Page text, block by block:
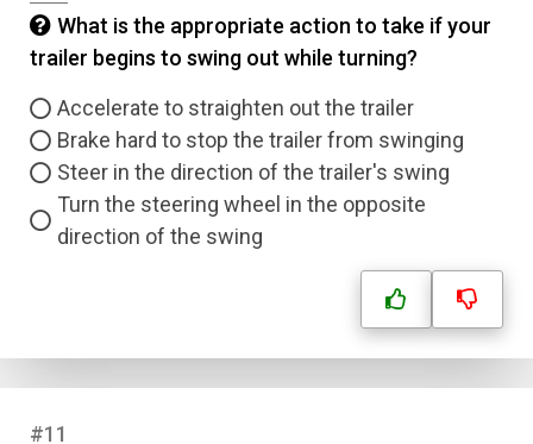
What is the appropriate action to take if your
trailer begins to swing out while turning?
Accelerate to straighten out the trailer
Brake hard to stop the trailer from swinging
Steer in the direction of the trailer's swing
Turn the steering wheel in the opposite
direction of the swing
#11
Name
Question Title
Answer 1